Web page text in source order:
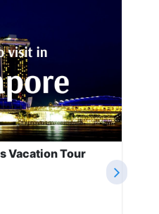
Singapore Luxurious Vacation Tour